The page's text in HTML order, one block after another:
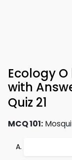
Ecology
with
Quiz 21
MCQ 101: